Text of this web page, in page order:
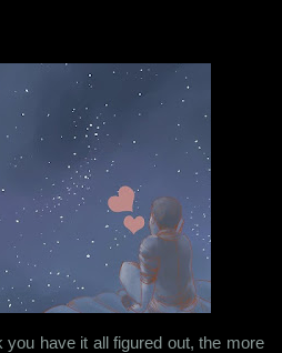
have it all figured out, the more